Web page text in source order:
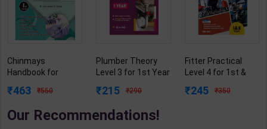
Chinmays
Handbook for
Medical Laboratory
Year | By Veerendra
463 550
Plumber Theory
Level 3 for 1st Year
2027 Edition |
( Hindi Medium )
215 290
Fitter Practical
Level 4 for 1st &
Kumar | 2027
245 350
Our Recommendations!